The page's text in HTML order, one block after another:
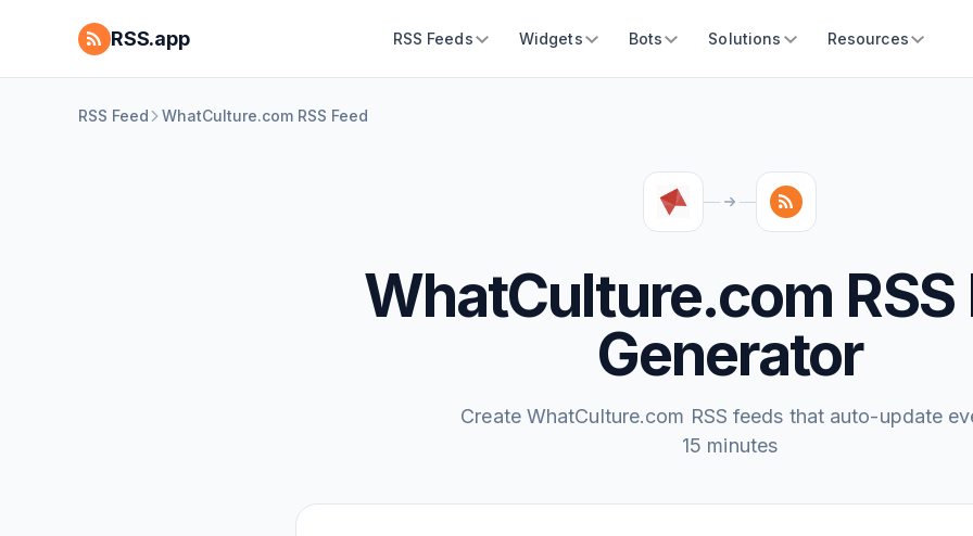
RSS.app RSS Feeds Widgets Bots Solutions Resources
RSS Feed WhatCulture.com RSS Feed
WhatCulture.com RSS
Generator
Create WhatCulture.com RSS feeds that auto-update
15 minutes